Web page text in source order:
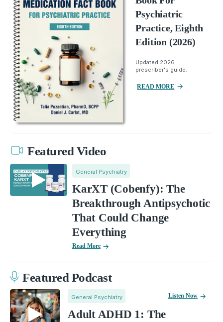
Psychiatric
Practice, Eighth
Edition (2026)
Updated 2026
prescriber's guide.
READ MORE
Featured Video
General Psychiatry
KarXT (Cobenfy): The
Breakthrough Antipsychotic
That Could Change
Everything
Read More
Featured Podcast
General Psychiatry
Adult ADHD 1: The
Listen Now